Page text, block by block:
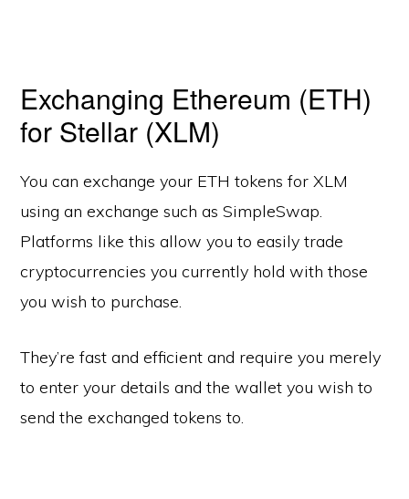
Exchanging Ethereum (ETH)
for Stellar (XLM)
You can exchange your ETH tokens for XLM
using an exchange such as SimpleSwap.
Platforms like this allow you to easily trade
cryptocurrencies you currently hold with those
you wish to purchase.
They’re fast and efficient and require you merely
to enter your details and the wallet you wish to
send the exchanged tokens to.